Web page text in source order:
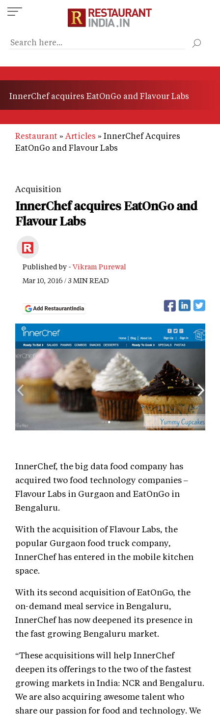
Skip
to
content
InnerChef acquires EatOnGo and Flavour Labs
Restaurant Articles
InnerChef Acquires
EatOnGo and Flavour Labs
Acquisition
InnerChef acquires EatOnGo and
Flavour Labs
Published by - Vikram Purewal
Mar 10, 2016 / 3 MIN READ
InnerChef, the big data food company has
acquired two food technology companies –
Flavour Labs in Gurgaon and EatOnGo in
Bengaluru.
With the acquisition of Flavour Labs, the
popular Gurgaon food truck company,
InnerChef has entered in the mobile kitchen
space.
With its second acquisition of EatOnGo, the
on-demand meal service in Bengaluru,
InnerChef has now deepened its presence in
the fast growing Bengaluru market.
“These acquisitions will help InnerChef
deepen its offerings to the two of the fastest
growing markets in India: NCR and Bengaluru.
We are also acquiring awesome talent who
share our passion for food and technology. We